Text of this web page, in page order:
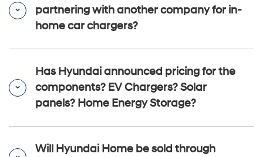
partnering with another company for in-
home car chargers?
Has Hyundai announced pricing for the
components? EV Chargers? Solar
panels? Home Energy Storage?
Will Hyundai Home be sold through